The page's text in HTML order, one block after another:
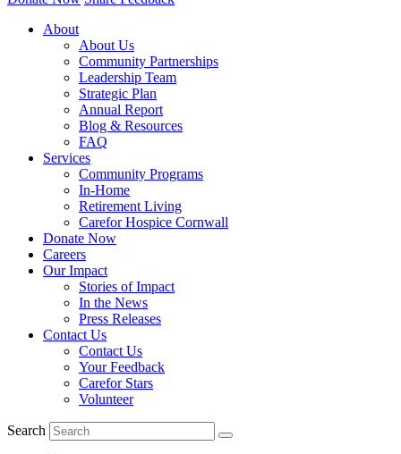
About
About Us
Community Partnerships
Leadership Team
Strategic Plan
Annual Report
Blog & Resources
FAQ
Services
Community Programs
In-Home
Retirement Living
Carefor Hospice Cornwall
Donate Now
Careers
Our Impact
Stories of Impact
In the News
Press Releases
Contact Us
Contact Us
Your Feedback
Carefor Stars
Volunteer
Search